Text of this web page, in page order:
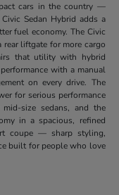
cars in the country —
Sedan Hybrid adds a
fuel economy. The Civic
liftgate for more cargo
that utility with hybrid
with a manual
on every drive. The
for serious performance
size sedans, and the
in a spacious, refined
coupe — sharp styling,
built for people who love